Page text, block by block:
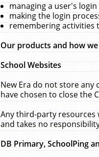
managing a user's
making the login
remembering activities
Our products and how
School Websites
New Era do not store
have chosen to close the
Any third-party resources
and takes no
DB Primary, SchoolPing